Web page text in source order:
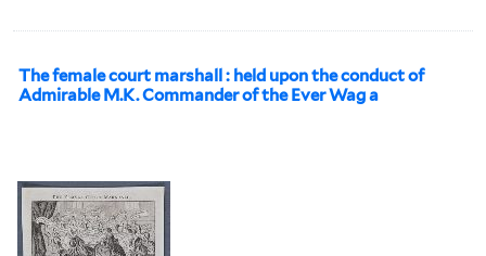
The female court marshall : held upon the conduct of
Admirable M.K. Commander of the Ever Wag a